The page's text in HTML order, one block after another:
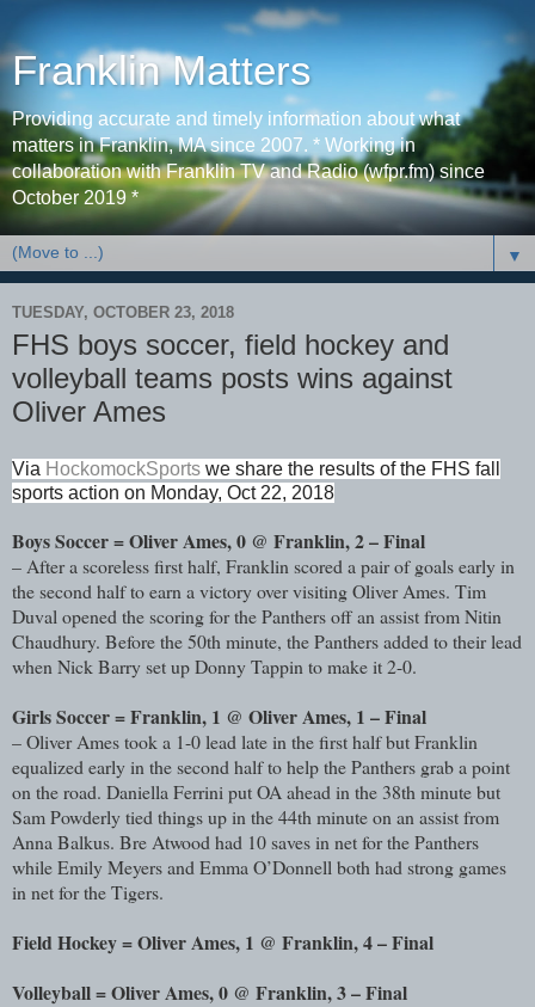
Franklin Matters
Providing accurate and timely information about what
matters in Franklin, MA since 2007. * Working in
collaboration with Franklin TV and Radio (wfpr.fm) since
October 2019 *
▼
TUESDAY, OCTOBER 23, 2018
FHS boys soccer, field hockey and
volleyball teams posts wins against
Oliver Ames
Via HockomockSports we share the results of the FHS fall
sports action on Monday, Oct 22, 2018
Boys Soccer = Oliver Ames, 0 @ Franklin, 2 – Final
– After a scoreless first half, Franklin scored a pair of goals early in
the second half to earn a victory over visiting Oliver Ames. Tim
Duval opened the scoring for the Panthers off an assist from Nitin
Chaudhury. Before the 50th minute, the Panthers added to their lead
when Nick Barry set up Donny Tappin to make it 2-0.
Girls Soccer = Franklin, 1 @ Oliver Ames, 1 – Final
– Oliver Ames took a 1-0 lead late in the first half but Franklin
equalized early in the second half to help the Panthers grab a point
on the road. Daniella Ferrini put OA ahead in the 38th minute but
Sam Powderly tied things up in the 44th minute on an assist from
Anna Balkus. Bre Atwood had 10 saves in net for the Panthers
while Emily Meyers and Emma O’Donnell both had strong games
in net for the Tigers.
Field Hockey = Oliver Ames, 1 @ Franklin, 4 – Final
Volleyball = Oliver Ames, 0 @ Franklin, 3 – Final